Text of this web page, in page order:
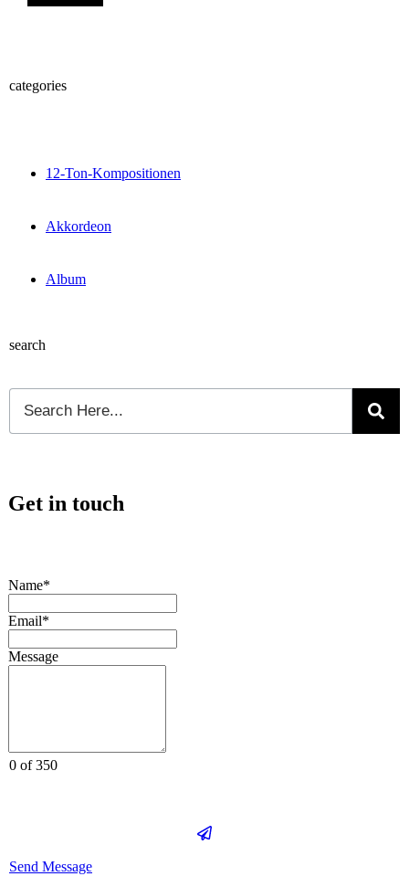
categories
12-Ton-Kompositionen
Akkordeon
Album
search
Get in touch
Name*
Email*
Message
0 of 350
Send Message